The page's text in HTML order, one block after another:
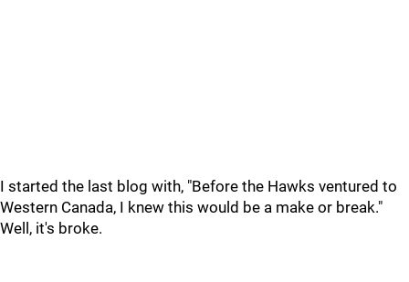
I started the last blog with, "Before the Hawks ventured to
Western Canada, I knew this would be a make or break."
Well, it's broke.